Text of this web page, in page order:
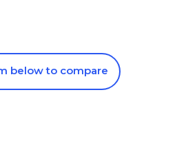
below to compare